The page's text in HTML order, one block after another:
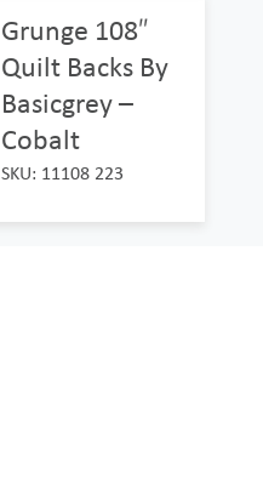
Grunge 108″
Quilt Backs By
Basicgrey –
Cobalt
SKU: 11108 223